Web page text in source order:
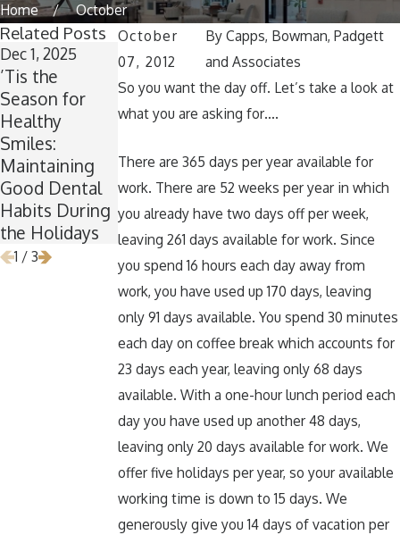
Home
October
October
07, 2012
By Capps, Bowman, Padgett
and Associates
So you want the day off. Let’s take a look at
what you are asking for….
There are 365 days per year available for
work. There are 52 weeks per year in which
you already have two days off per week,
leaving 261 days available for work. Since
you spend 16 hours each day away from
work, you have used up 170 days, leaving
only 91 days available. You spend 30 minutes
each day on coffee break which accounts for
23 days each year, leaving only 68 days
available. With a one-hour lunch period each
day you have used up another 48 days,
leaving only 20 days available for work. We
offer five holidays per year, so your available
working time is down to 15 days. We
generously give you 14 days of vacation per
Related Posts
Dec 1, 2025
’Tis the
Season for
Healthy
Smiles:
Maintaining
Good Dental
Habits During
the Holidays
Nov 11, 2025
Winter Break
Wisdom: Why
Now Is the
for Wisdom
Teeth
Removal
Oct 1, 2025
Spooktacular
Smile: How to
Teeth Healthy
Around
Halloween
1 / 3